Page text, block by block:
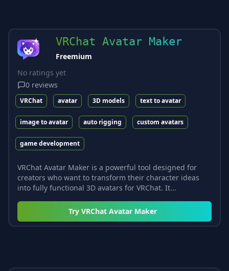
VRChat Avatar Maker
Freemium
No ratings yet
0 reviews
VRChat avatar 3D models text to avatar
image to avatar auto rigging custom avatars
game development
VRChat Avatar Maker is a powerful tool designed for
creators who want to transform their character ideas
into fully functional 3D avatars for VRChat. It...
Try VRChat Avatar Maker